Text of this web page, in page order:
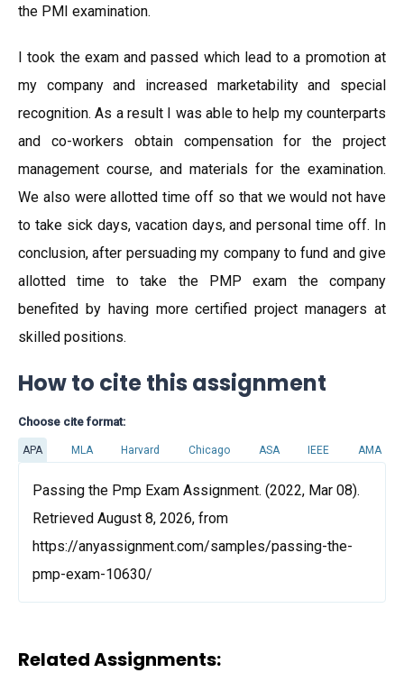
the PMI examination.
I took the exam and passed which lead to a promotion at
my company and increased marketability and special
recognition. As a result I was able to help my counterparts
and co-workers obtain compensation for the project
management course, and materials for the examination.
We also were allotted time off so that we would not have
to take sick days, vacation days, and personal time off. In
conclusion, after persuading my company to fund and give
allotted time to take the PMP exam the company
benefited by having more certified project managers at
skilled positions.
How to cite this assignment
Choose cite format:
APA MLA Harvard Chicago ASA IEEE AMA
Passing the Pmp Exam Assignment. (2022, Mar 08).
Retrieved August 8, 2026, from
https://anyassignment.com/samples/passing-the-
pmp-exam-10630/
Related Assignments: